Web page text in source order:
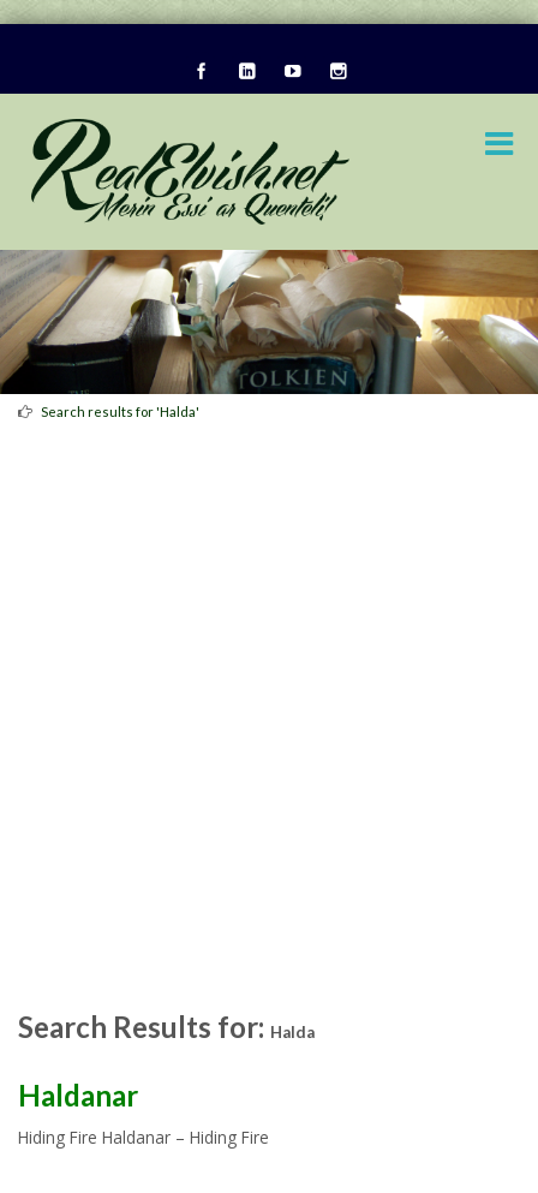
Search results for 'Halda'
Search Results for: Halda
Haldanar
Hiding Fire Haldanar – Hiding Fire